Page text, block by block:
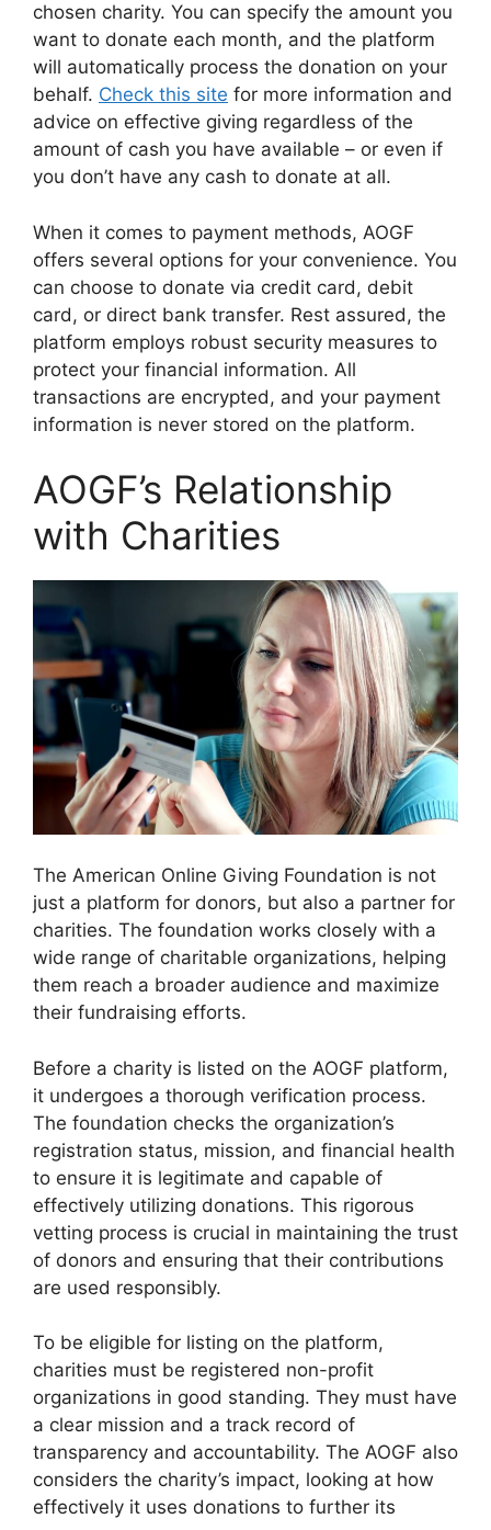
chosen charity. You can specify the amount you
want to donate each month, and the platform
will automatically process the donation on your
behalf. Check this site for more information and
advice on effective giving regardless of the
amount of cash you have available – or even if
you don’t have any cash to donate at all.
When it comes to payment methods, AOGF
offers several options for your convenience. You
can choose to donate via credit card, debit
card, or direct bank transfer. Rest assured, the
platform employs robust security measures to
protect your financial information. All
transactions are encrypted, and your payment
information is never stored on the platform.
AOGF’s Relationship
with Charities
The American Online Giving Foundation is not
just a platform for donors, but also a partner for
charities. The foundation works closely with a
wide range of charitable organizations, helping
them reach a broader audience and maximize
their fundraising efforts.
Before a charity is listed on the AOGF platform,
it undergoes a thorough verification process.
The foundation checks the organization’s
registration status, mission, and financial health
to ensure it is legitimate and capable of
effectively utilizing donations. This rigorous
vetting process is crucial in maintaining the trust
of donors and ensuring that their contributions
are used responsibly.
To be eligible for listing on the platform,
charities must be registered non-profit
organizations in good standing. They must have
a clear mission and a track record of
transparency and accountability. The AOGF also
considers the charity’s impact, looking at how
effectively it uses donations to further its